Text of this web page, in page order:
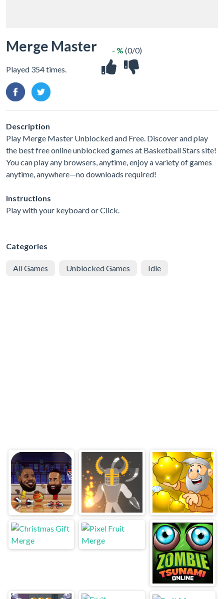
Merge Master
Played 354 times.
- % (0/0)
Description
Play Merge Master Unblocked and Free. Discover and play
the best free online unblocked games at Basketball Stars site!
You can play any browsers, anytime, enjoy a variety of games
anytime, anywhere—no downloads required!
Instructions
Play with your keyboard or Click.
Categories
All Games Unblocked Games Idle